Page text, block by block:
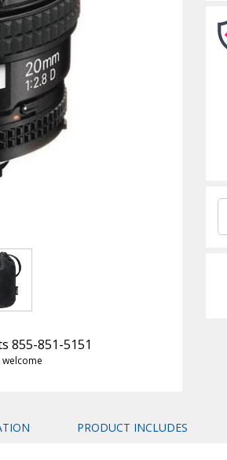
855-851-5151
PRODUCT INCLUDES